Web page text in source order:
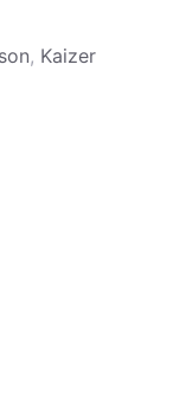
, Kaizer